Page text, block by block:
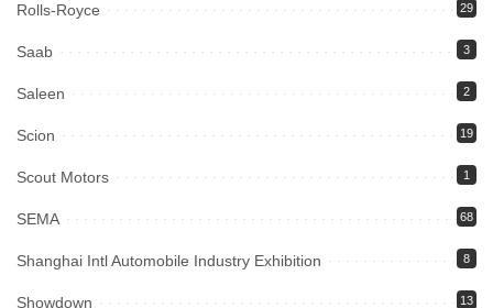
Rolls-Royce 29
Saab 3
Saleen 2
Scion 19
Scout Motors 1
SEMA 68
Shanghai Intl Automobile Industry Exhibition 8
Showdown 13